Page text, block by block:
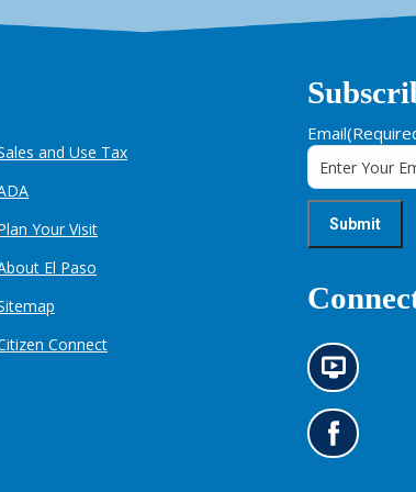
and Use Tax
Your Visit
El Paso
Connect
Email
N
e
w
s
i
G
o